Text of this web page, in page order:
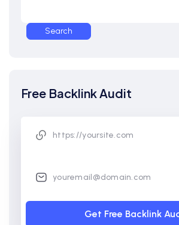
Search
Free Backlink Audit
Get Free Backlink